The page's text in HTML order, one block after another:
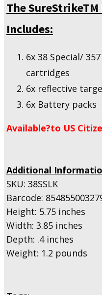
The
Includes:
6x 38 Special/
cartridges
6x reflective
6x Battery packs
Available?to US
Additional
SKU: 38SSLK
Barcode:
Height: 5.75 inches
Width: 3.85 inches
Depth: .4 inches
Weight: 1.2 pounds